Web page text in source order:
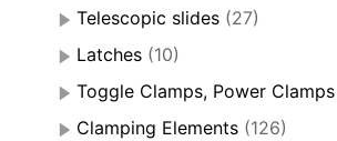
Telescopic slides (27)
Latches (10)
Toggle Clamps, Power Clamps
Clamping Elements (126)